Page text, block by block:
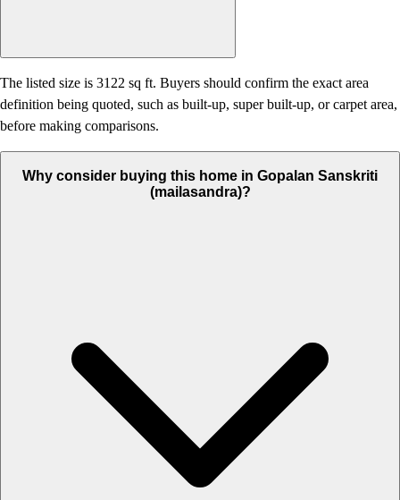
The listed size is 3122 sq ft. Buyers should confirm the exact area
definition being quoted, such as built-up, super built-up, or carpet area,
before making comparisons.
Why consider buying this home in Gopalan Sanskriti
(mailasandra)?